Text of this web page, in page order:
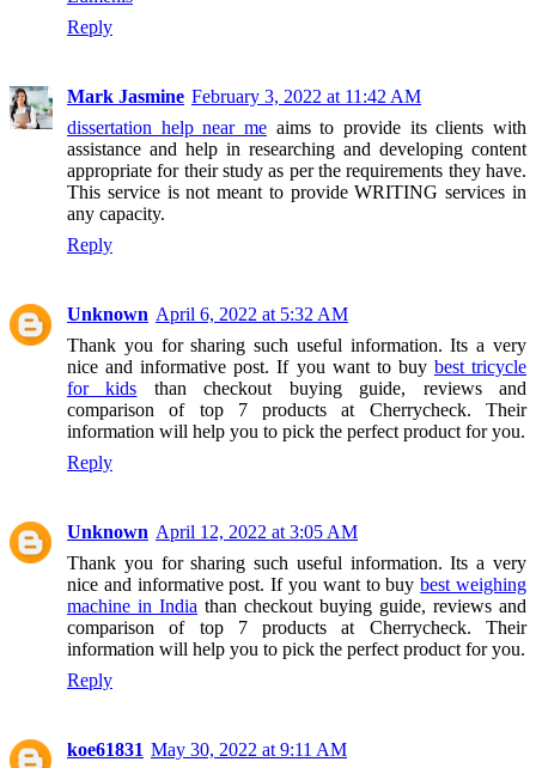
Reply
Mark Jasmine February 3, 2022 at 11:42 AM
dissertation help near me aims to provide its clients with
assistance and help in researching and developing content
appropriate for their study as per the requirements they have.
This service is not meant to provide WRITING services in
any capacity.
Reply
Unknown April 6, 2022 at 5:32 AM
Thank you for sharing such useful information. Its a very
nice and informative post. If you want to buy best tricycle
for kids than checkout buying guide, reviews and
comparison of top 7 products at Cherrycheck. Their
information will help you to pick the perfect product for you.
Reply
Unknown April 12, 2022 at 3:05 AM
Thank you for sharing such useful information. Its a very
nice and informative post. If you want to buybest weighing
machine in India than checkout buying guide, reviews and
comparison of top 7 products at Cherrycheck. Their
information will help you to pick the perfect product for you.
Reply
koe61831 May 30, 2022 at 9:11 AM